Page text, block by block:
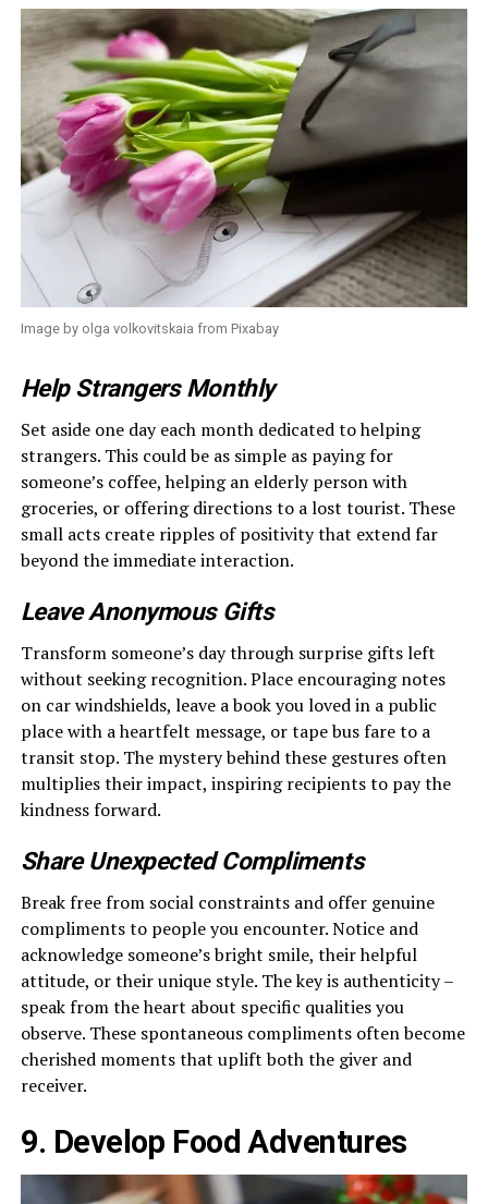
Image by olga volkovitskaia from Pixabay
Help Strangers Monthly
Set aside one day each month dedicated to helping
strangers. This could be as simple as paying for
someone’s coffee, helping an elderly person with
groceries, or offering directions to a lost tourist. These
small acts create ripples of positivity that extend far
beyond the immediate interaction.
Leave Anonymous Gifts
Transform someone’s day through surprise gifts left
without seeking recognition. Place encouraging notes
on car windshields, leave a book you loved in a public
place with a heartfelt message, or tape bus fare to a
transit stop. The mystery behind these gestures often
multiplies their impact, inspiring recipients to pay the
kindness forward.
Share Unexpected Compliments
Break free from social constraints and offer genuine
compliments to people you encounter. Notice and
acknowledge someone’s bright smile, their helpful
attitude, or their unique style. The key is authenticity –
speak from the heart about specific qualities you
observe. These spontaneous compliments often become
cherished moments that uplift both the giver and
receiver.
9. Develop Food Adventures